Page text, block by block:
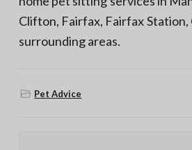
Clifton, Fairfax, Fairfax Station,
surrounding areas.
Pet Advice